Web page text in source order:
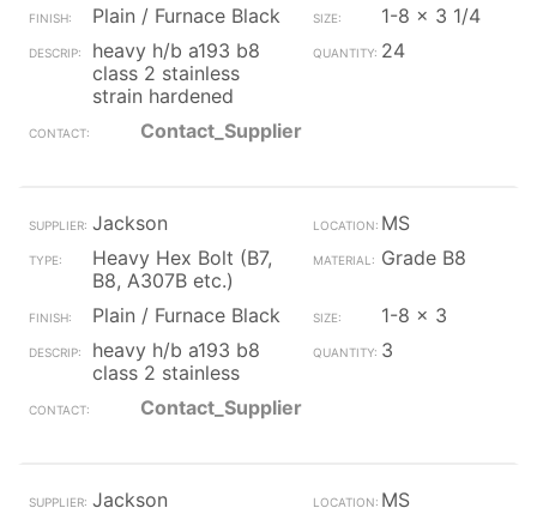
Plain / Furnace Black
1-8 x 3 1/4
heavy h/b a193 b8
class 2 stainless
strain hardened
24
Contact_Supplier
Jackson
MS
Heavy Hex Bolt (B7,
B8, A307B etc.)
Grade B8
Plain / Furnace Black
1-8 x 3
heavy h/b a193 b8
class 2 stainless
3
Contact_Supplier
Jackson
MS